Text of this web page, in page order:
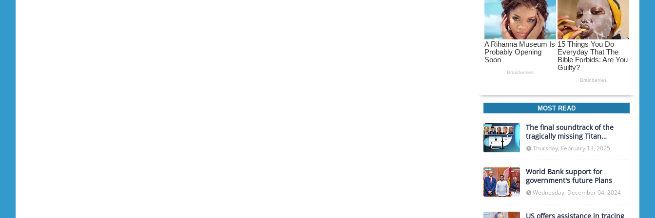
MOST READ
The final soundtrack of the
tragically missing Titan
submarine
Thursday, February 13, 2025
World Bank support for
government's future Plans
Wednesday, December 04, 2024
US offers assistance in tracing